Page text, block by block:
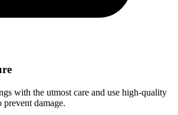
with the utmost care and use high-quality
prevent damage.